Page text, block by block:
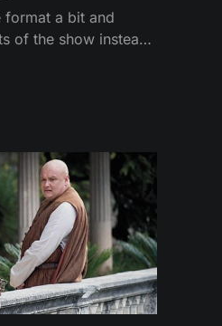
format a bit and
of the show instead
readers Sarah